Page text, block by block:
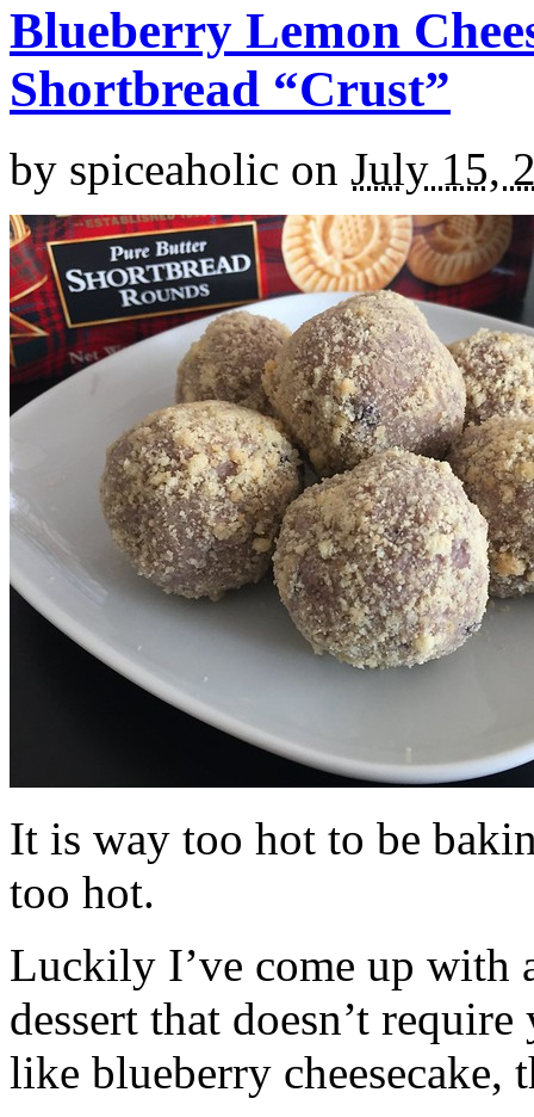
Blueberry Lemon
Shortbread “Crust”
by spiceaholic on July 15,
It is way too hot to be
too hot.
Luckily I’ve come up with
dessert that doesn’t
like blueberry cheesecake,